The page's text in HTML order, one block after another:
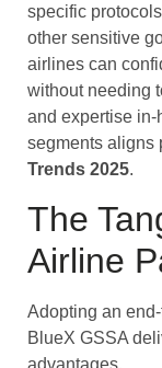
specific
other sensitive
airlines can
without needing
and expertise
segments aligns
Trends 2025.
The
Airline
Adopting an
BlueX GSSA